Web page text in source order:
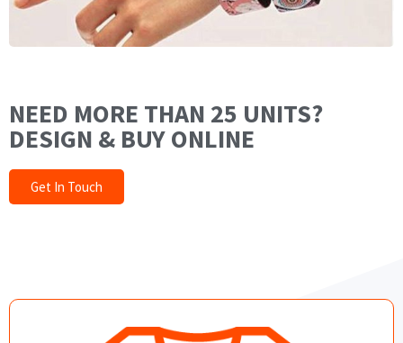
NEED MORE THAN 25 UNITS?
DESIGN & BUY ONLINE
Get In Touch